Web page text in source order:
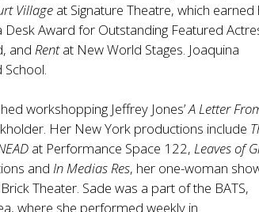
Village at Signature Theatre, which earned
Award for Outstanding Featured
andRentat New World Stages. Joaquina
School.
workshopping Jeffrey Jones’A Letter
Her New York productions include
at Performance Space 122,Leaves of
andIn Medias Res, her one-woman
Theater. Sade was a part of the BATS,
where she performed weekly in